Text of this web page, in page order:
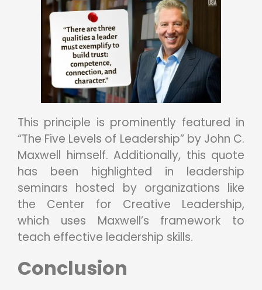
This principle is prominently featured in
“The Five Levels of Leadership” by John C.
Maxwell himself. Additionally, this quote
has been highlighted in leadership
seminars hosted by organizations like
the Center for Creative Leadership,
which uses Maxwell’s framework to
teach effective leadership skills.
Conclusion